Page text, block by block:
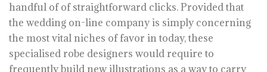
handful of of straightforward clicks. Provided that
the wedding on-line company is simply concerning
the most vital niches of favor in today, these
specialised robe designers would require to
frequently build new illustrations as a way to carry